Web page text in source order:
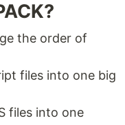
the order of
files into one big
files into one